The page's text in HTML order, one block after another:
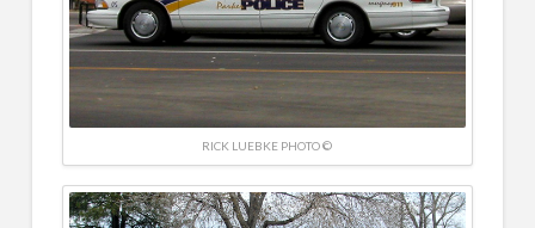
RICK LUEBKE PHOTO ©